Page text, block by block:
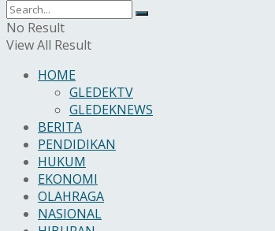
No Result
View All Result
HOME
GLEDEKTV
GLEDEKNEWS
BERITA
PENDIDIKAN
HUKUM
EKONOMI
OLAHRAGA
NASIONAL